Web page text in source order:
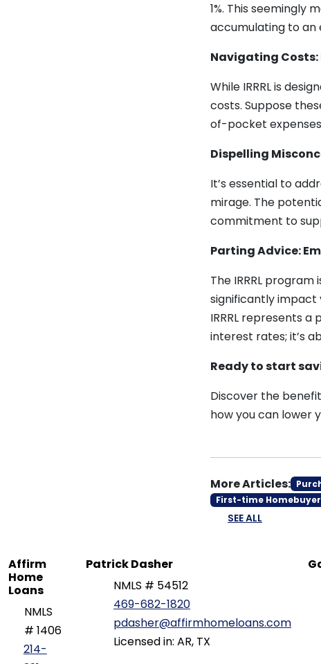
1%. This seemingly
accumulating to an
Navigating Costs:
While IRRRL is
costs. Suppose
of-pocket
Dispelling
It’s essential to
mirage. The
commitment to
Parting Advice:
The IRRRL
significantly impact
IRRRL represents
interest rates; it’s
Ready to start
Discover the
how you can lower
More Articles:
First-time
SEE ALL
Affirm
Home
Loans
NMLS
# 1406
214-
Patrick Dasher
NMLS # 54512
469-682-1820
pdasher@affirmhomeloans.com
Licensed in: AR, TX